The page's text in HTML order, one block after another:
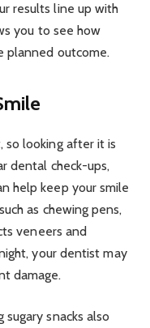
results line up with
you to see how
planned outcome.
so looking after it is
dental check-ups,
help keep your smile
as chewing pens,
veneers and
your dentist may
damage.
snacks also